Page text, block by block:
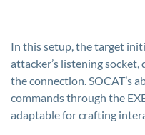
In this setup, the target
attacker’s listening
the connection. SOCAT’s
commands through the
adaptable for crafting